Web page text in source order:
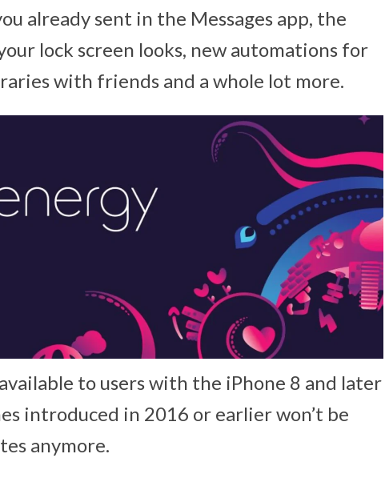
already sent in the Messages app, the
lock screen looks, new automations for
with friends and a whole lot more.
to users with the iPhone 8 and later
introduced in 2016 or earlier won’t be
anymore.